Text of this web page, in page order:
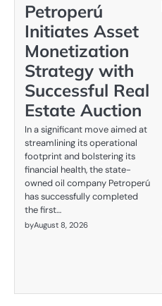
Petroperú
Initiates Asset
Monetization
Strategy with
Successful Real
Estate Auction
In a significant move aimed at
streamlining its operational
footprint and bolstering its
financial health, the state-
owned oil company Petroperú
has successfully completed
the first…
byAugust 8, 2026